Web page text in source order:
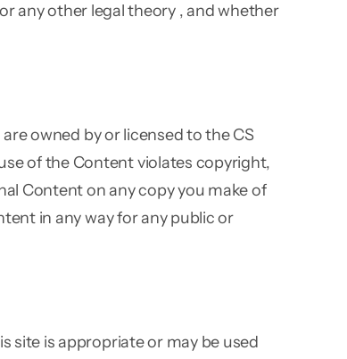
any other legal theory , and whether
owned by or licensed to the CS
of the Content violates copyright,
Content on any copy you make of
in any way for any public or
site is appropriate or may be used